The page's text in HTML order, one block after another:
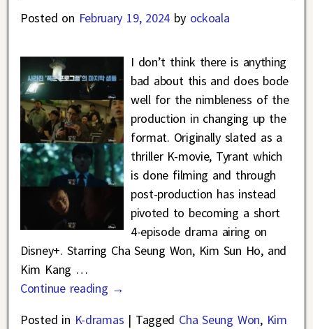
Posted on February 19, 2024 by ockoala
I don’t think there is anything
bad about this and does bode
well for the nimbleness of the
production in changing up the
format. Originally slated as a
thriller K-movie, Tyrant which
is done filming and through
post-production has instead
pivoted to becoming a short
4-episode drama airing on
Disney+. Starring Cha Seung Won, Kim Sun Ho, and
Kim Kang …
Continue reading →
Posted in K-dramas | Tagged Cha Seung Won, Kim